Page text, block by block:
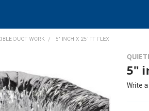
DUCT WORK 5" INCH X 25' FT FLEX
5"
Write